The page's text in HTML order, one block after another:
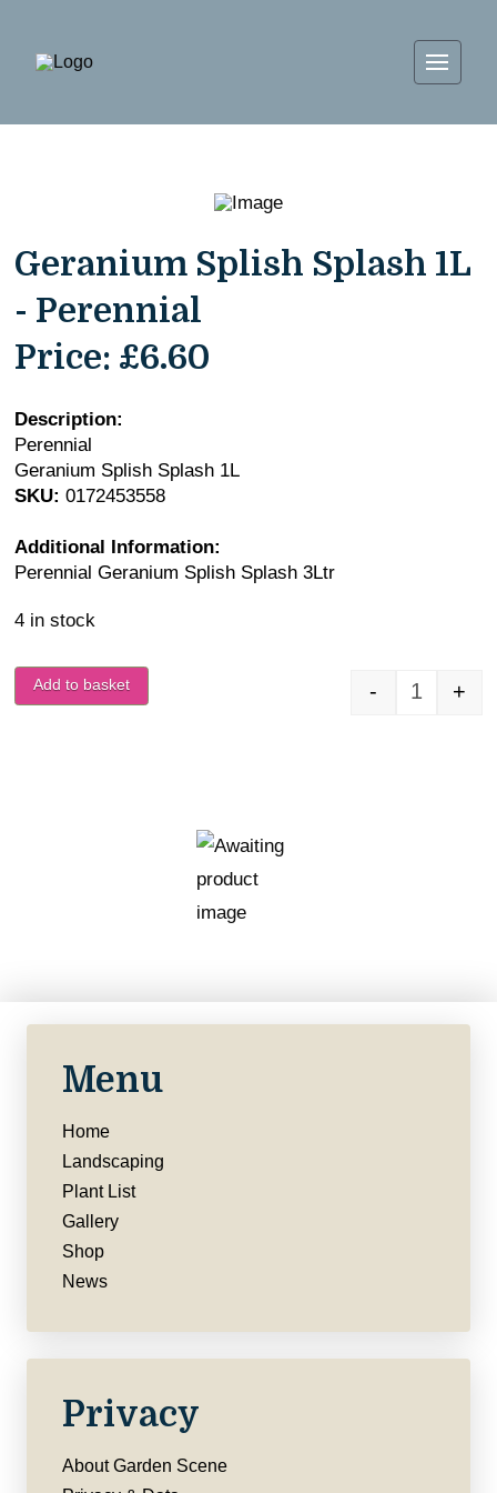
Geranium Splish Splash 1L
- Perennial
Price: £6.60
Description:
Perennial
Geranium Splish Splash 1L
SKU: 0172453558
Additional Information:
Perennial Geranium Splish Splash 3Ltr
4 in stock
- +
Add to basket
Menu
Home
Landscaping
Plant List
Gallery
Shop
News
Privacy
About Garden Scene